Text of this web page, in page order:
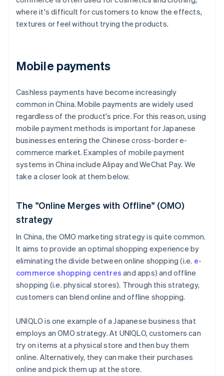
where it's difficult for customers to know the effects,
textures or feel without trying the products.
Mobile payments
Cashless payments have become increasingly
common in China. Mobile payments are widely used
regardless of the product's price. For this reason, using
mobile payment methods is important for Japanese
businesses entering the Chinese cross-border e-
commerce market. Examples of mobile payment
systems in China include Alipay and WeChat Pay. We
take a closer look at them below.
The "Online Merges with Offline" (OMO)
strategy
In China, the OMO marketing strategy is quite common.
It aims to provide an optimal shopping experience by
eliminating the divide between online shopping (i.e. e-
commerce shopping centres and apps) and offline
shopping (i.e. physical stores). Through this strategy,
customers can blend online and offline shopping.
UNIQLO is one example of a Japanese business that
employs an OMO strategy. At UNIQLO, customers can
try on items at a physical store and then buy them
online. Alternatively, they can make their purchases
online and pick them up at the store.